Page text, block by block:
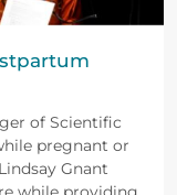
of Scientific
pregnant or
Gnant